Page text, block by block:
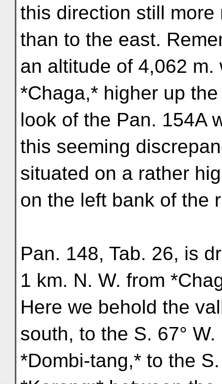
this direction still more
than to the east.
an altitude of 4,062 m.
*Chaga,* higher up
look of the Pan. 154A
this seeming
situated on a rather
on the left bank of the
Pan. 148, Tab. 26, is
1 km. N. W. from
Here we behold the
south, to the S. 67° W.
*Dombi-tang,* to the